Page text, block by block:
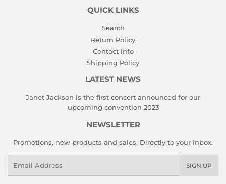
QUICK LINKS
Search
Return Policy
Contact info
Shipping Policy
LATEST NEWS
Janet Jackson is the first concert announced for our
upcoming convention 2023
NEWSLETTER
Promotions, new products and sales. Directly to your inbox.
SIGN UP